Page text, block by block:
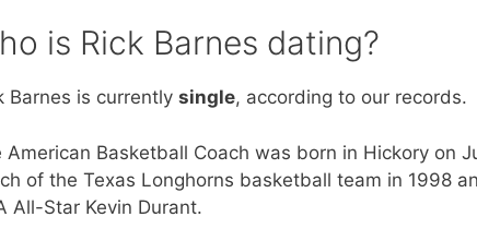
is Rick Barnes dating?
Barnes is currently single, according to our records.
American Basketball Coach was born in Hickory on
of the Texas Longhorns basketball team in 1998
All-Star Kevin Durant.